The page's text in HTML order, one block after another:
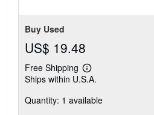
Buy Used
US$ 19.48
Free Shipping
Learn
more
shipping
Ships within U.S.A.
Quantity: 1 available